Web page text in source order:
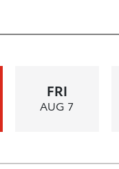
FRI
AUG 7